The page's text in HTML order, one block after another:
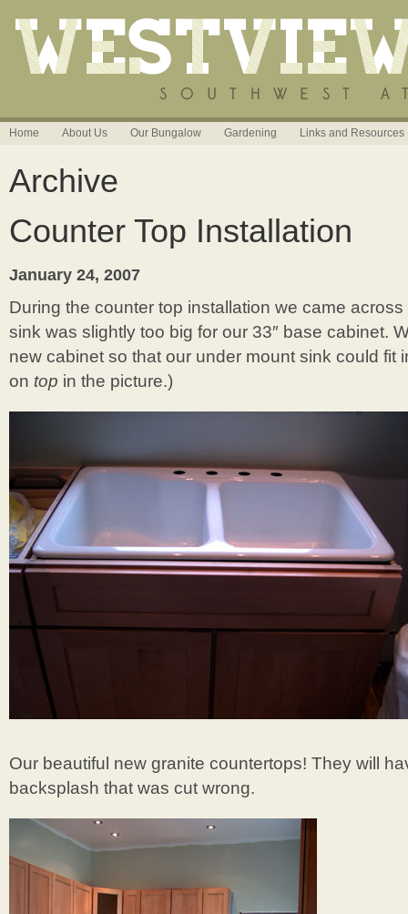
Home About Us Our Bungalow Gardening Links and Resources
Archive
Counter Top Installation
January 24, 2007
During the counter top installation we came
sink was slightly too big for our 33″ base cabinet.
new cabinet so that our under mount sink could fit
on top in the picture.)
Our beautiful new granite countertops! They will
backsplash that was cut wrong.